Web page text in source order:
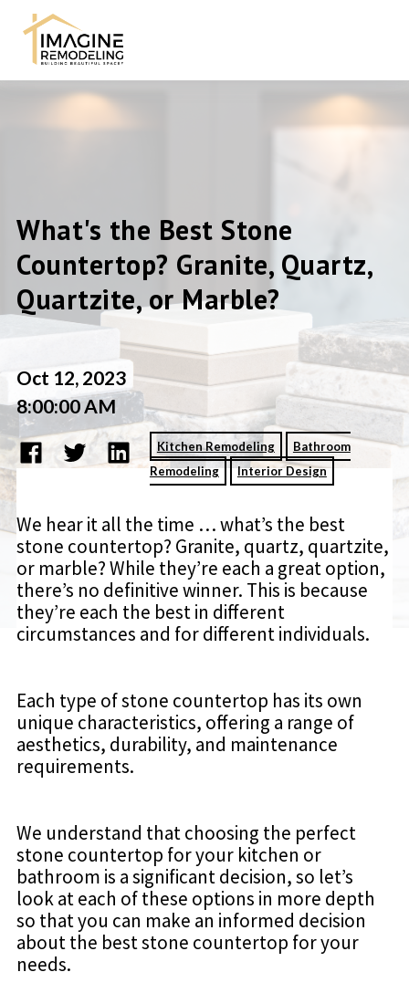
What's the Best Stone
Countertop? Granite, Quartz,
Quartzite, or Marble?
Oct 12, 2023
8:00:00 AM
Kitchen Remodeling
Bathroom
Remodeling
Interior Design
We hear it all the time … what’s the best
stone countertop? Granite, quartz, quartzite,
or marble? While they’re each a great option,
there’s no definitive winner. This is because
they’re each the best in different
circumstances and for different individuals.
Each type of stone countertop has its own
unique characteristics, offering a range of
aesthetics, durability, and maintenance
requirements.
We understand that choosing the perfect
stone countertop for your kitchen or
bathroom is a significant decision, so let’s
look at each of these options in more depth
so that you can make an informed decision
about the best stone countertop for your
needs.